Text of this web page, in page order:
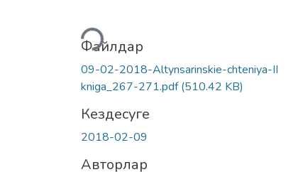
Жүктеу...
Файлдар
09-02-2018-Altynsarinskie-chteniya-II
kniga_267-271.pdf(510.42 KB)
Кездесуге
2018-02-09
Авторлар